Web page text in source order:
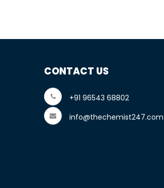
CONTACT US
+91 96543 68802
info@thechemist247.com